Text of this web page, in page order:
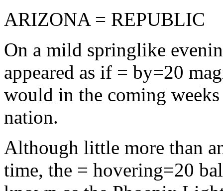
ARIZONA = REPUBLIC
On a mild springlike
appeared as if = by=20
would in the coming
nation.
Although little more than
time, the = hovering=20